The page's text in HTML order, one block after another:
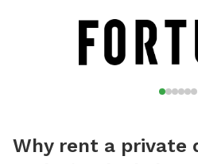
Why rent a private